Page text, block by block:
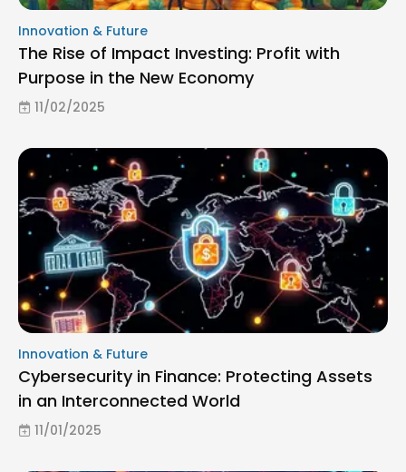
Innovation & Future
The Rise of Impact Investing: Profit with
Purpose in the New Economy
11/02/2025
Innovation & Future
Cybersecurity in Finance: Protecting Assets
in an Interconnected World
11/01/2025